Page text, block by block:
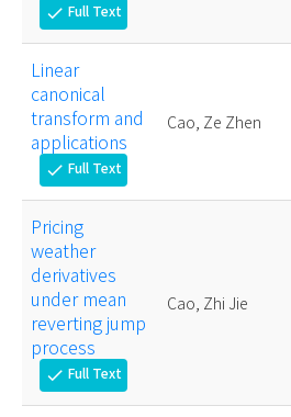
check Full Text
Linear
canonical
transform and
applications
check Full Text
Cao, Ze Zhen
Pricing
weather
derivatives
under mean
reverting jump
process
check Full Text
Cao, Zhi Jie